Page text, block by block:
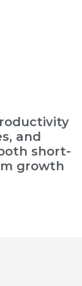
and
short-
growth